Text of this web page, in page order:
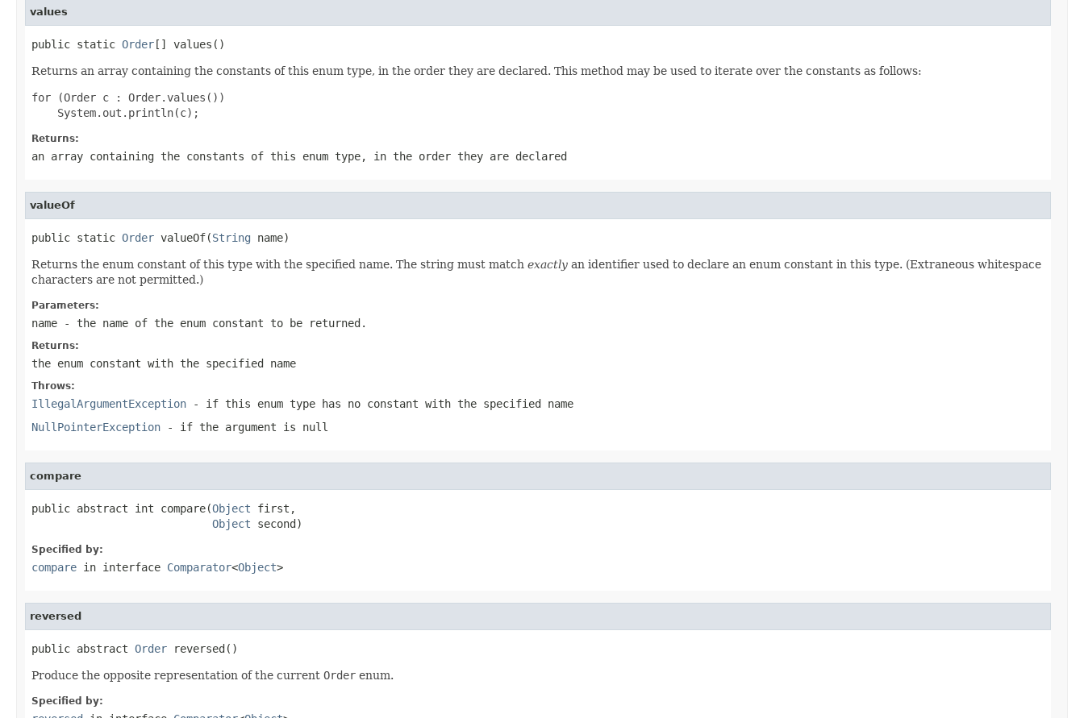
values
public static Order[] values()
Returns an array containing the constants of this enum type, in the order they are declared. This method may be used to iterate over the constants as follows:
for (Order c : Order.values())
Returns:
an array containing the constants of this enum type, in the order they are declared
valueOf
public static Order valueOf(String name)
Returns the enum constant of this type with the specified name. The string must match exactly an identifier used to declare an enum constant in this type. (Extraneous whitespace
characters are not permitted.)
Parameters:
name - the name of the enum constant to be returned.
Returns:
the enum constant with the specified name
Throws:
IllegalArgumentException - if this enum type has no constant with the specified name
NullPointerException - if the argument is null
compare
public abstract int compare(Object first,
Object second)
Specified by:
compare in interface Comparator<Object>
reversed
public abstract Order reversed()
Produce the opposite representation of the current Order enum.
Specified by: